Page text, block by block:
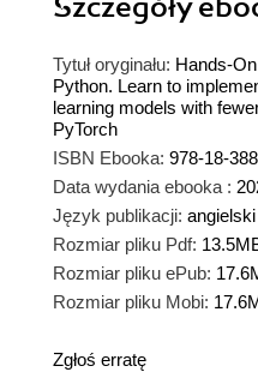
Szczegóły
Tytuł oryginału: Hands-
Python. Learn to
learning models with
PyTorch
ISBN Ebooka: 978-18-
Data wydania ebooka :
Język publikacji: angielski
Rozmiar pliku Pdf:
Rozmiar pliku ePub:
Rozmiar pliku Mobi:
Zgłoś erratę